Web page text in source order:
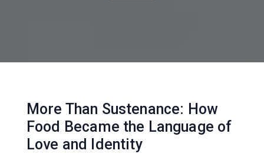
More Than Sustenance: How
Food Became the Language of
Love and Identity